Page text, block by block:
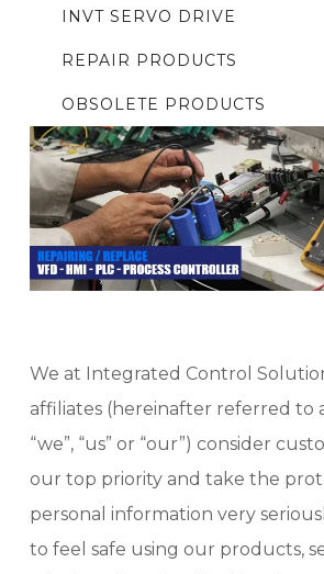
INVT SERVO DRIVE
REPAIR PRODUCTS
OBSOLETE PRODUCTS
We at Integrated Control
affiliates (hereinafter referred to
“we”, “us” or “our”) consider
our top priority and take the
personal information very
to feel safe using our products,